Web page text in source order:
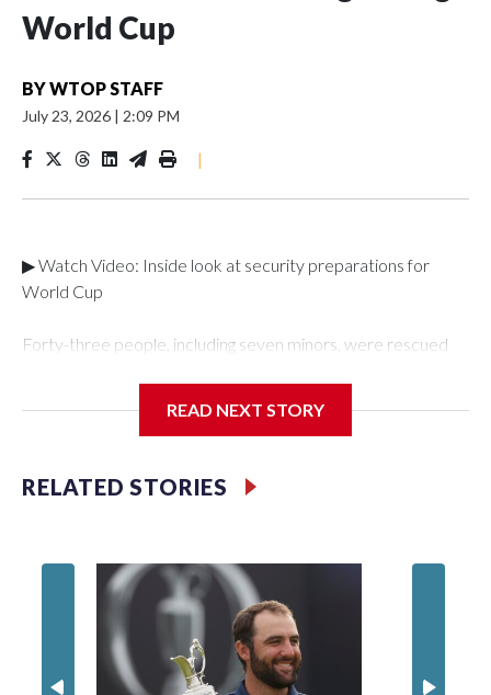
World Cup
BYWTOP STAFF
July 23, 2026 | 2:09 PM
|
▶ Watch Video: Inside look at security preparations for
World Cup
Forty-three people, including seven minors, were rescued
Department's Special Victims Unit.The rescue operations
specialized NYPD detectives who arrested 89
individuals."The surprise was really the outpouring of support
of the Special Victims Unit.Those rescued, largely the victims
of sex trafficking, are now being supported with an array of
social services for the victims, including food, housing and
counseling.The 87 operations carried out during the World
Cup have generated new leads, officials said, and law
READ NEXT STORY
RELATED STORIES